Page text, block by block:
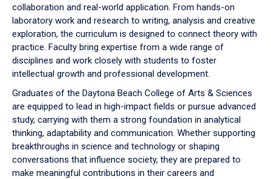
collaboration and real-world application. From hands-on
laboratory work and research to writing, analysis and creative
exploration, the curriculum is designed to connect theory with
practice. Faculty bring expertise from a wide range of
disciplines and work closely with students to foster
intellectual growth and professional development.
Graduates of the Daytona Beach College of Arts & Sciences
are equipped to lead in high-impact fields or pursue advanced
study, carrying with them a strong foundation in analytical
thinking, adaptability and communication. Whether supporting
breakthroughs in science and technology or shaping
conversations that influence society, they are prepared to
make meaningful contributions in their careers and